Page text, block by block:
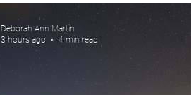
Divorce & Starting Over The
Guided Growth Series (blog&Journal)
Deborah Ann Martin
3 hours ago
4 min read